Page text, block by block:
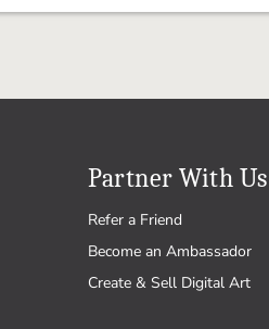
Partner With Us
Refer a Friend
Become an Ambassador
Create & Sell Digital Art